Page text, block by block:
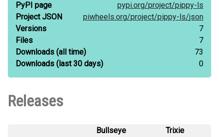
PyPI page pypi.org/project/pippy-ls
Project JSON
piwheels.org/project/pippy-ls/json
Versions
7
Files
7
Downloads (all time)
73
Downloads (last 30 days) 0
Releases
Bullseye Trixie